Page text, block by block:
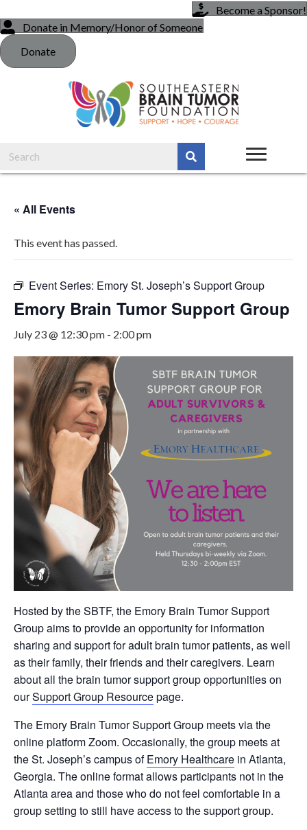
Become a Sponsor!
Donate in Memory/Honor of Someone
Donate
« All Events
This event has passed.
Event Series: Emory St. Joseph’s Support Group
Emory Brain Tumor Support Group
July 23 @ 12:30 pm - 2:00 pm
Hosted by the SBTF, the Emory Brain Tumor Support
Group aims to provide an opportunity for information
sharing and support for adult brain tumor patients, as well
as their family, their friends and their caregivers. Learn
about all the brain tumor support group opportunities on
ourSupport Group Resourcepage.
The Emory Brain Tumor Support Group meets via the
online platform Zoom. Occasionally, the group meets at
the St. Joseph’s campus ofEmory Healthcare in Atlanta,
Georgia. The online format allows participants not in the
Atlanta area and those who do not feel comfortable in a
group setting to still have access to the support group.